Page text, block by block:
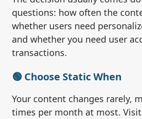
questions: how often the
whether users need
and whether you need user
transactions.
🟢 Choose Static When
Your content changes rarely,
times per month at most.